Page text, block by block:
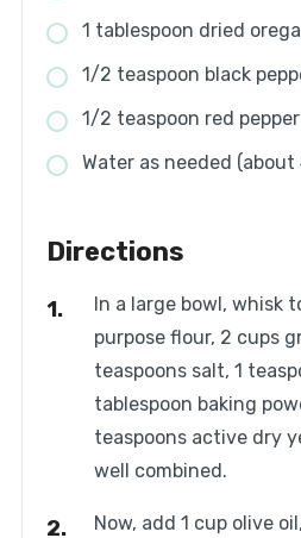
1 tablespoon dried
1/2 teaspoon black
1/2 teaspoon red
Water as needed (about
Directions
In a large bowl, whisk
purpose flour, 2 cups
teaspoons salt, 1
tablespoon baking
teaspoons active dry
well combined.
Now, add 1 cup olive